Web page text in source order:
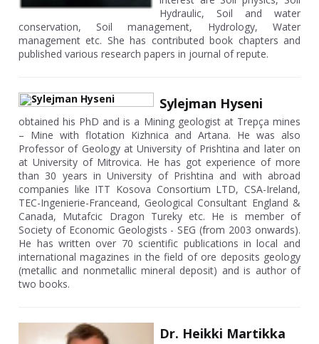
Hydraulic, Soil and water
conservation, Soil management, Hydrology, Water
management etc. She has contributed book chapters and
published various research papers in journal of repute.
Sylejman Hyseni
obtained his PhD and is a Mining geologist at Trepça mines
– Mine with flotation Kizhnica and Artana. He was also
Professor of Geology at University of Prishtina and later on
at University of Mitrovica. He has got experience of more
than 30 years in University of Prishtina and with abroad
companies like ITT Kosova Consortium LTD, CSA-Ireland,
TEC-Ingenierie-Franceand, Geological Consultant England &
Canada, Mutafcic Dragon Tureky etc. He is member of
Society of Economic Geologists - SEG (from 2003 onwards).
He has written over 70 scientific publications in local and
international magazines in the field of ore deposits geology
(metallic and nonmetallic mineral deposit) and is author of
two books.
Dr. Heikki Martikka